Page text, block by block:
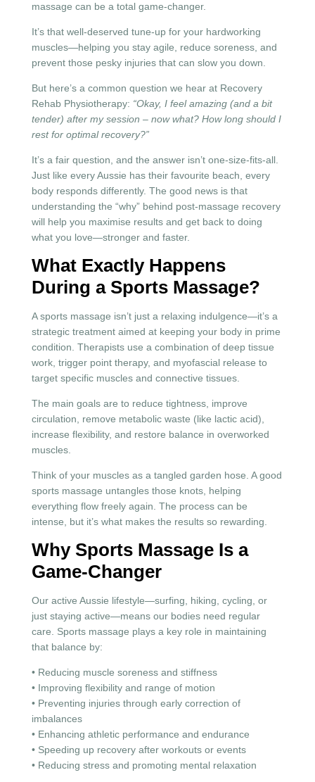
massage can be a total game-changer.
It’s that well-deserved tune-up for your hardworking
muscles—helping you stay agile, reduce soreness, and
prevent those pesky injuries that can slow you down.
But here’s a common question we hear at Recovery
Rehab Physiotherapy: “Okay, I feel amazing (and a bit
tender) after my session – now what? How long should I
rest for optimal recovery?”
It’s a fair question, and the answer isn’t one-size-fits-all.
Just like every Aussie has their favourite beach, every
body responds differently. The good news is that
understanding the “why” behind post-massage recovery
will help you maximise results and get back to doing
what you love—stronger and faster.
What Exactly Happens
During a Sports Massage?
A sports massage isn’t just a relaxing indulgence—it’s a
strategic treatment aimed at keeping your body in prime
condition. Therapists use a combination of deep tissue
work, trigger point therapy, and myofascial release to
target specific muscles and connective tissues.
The main goals are to reduce tightness, improve
circulation, remove metabolic waste (like lactic acid),
increase flexibility, and restore balance in overworked
muscles.
Think of your muscles as a tangled garden hose. A good
sports massage untangles those knots, helping
everything flow freely again. The process can be
intense, but it’s what makes the results so rewarding.
Why Sports Massage Is a
Game-Changer
Our active Aussie lifestyle—surfing, hiking, cycling, or
just staying active—means our bodies need regular
care. Sports massage plays a key role in maintaining
that balance by:
• Reducing muscle soreness and stiffness
• Improving flexibility and range of motion
• Preventing injuries through early correction of
imbalances
• Enhancing athletic performance and endurance
• Speeding up recovery after workouts or events
• Reducing stress and promoting mental relaxation